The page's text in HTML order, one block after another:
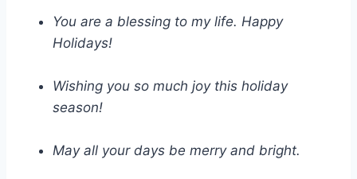
You are a blessing to my life. Happy
Holidays!
Wishing you so much joy this holiday
season!
May all your days be merry and bright.